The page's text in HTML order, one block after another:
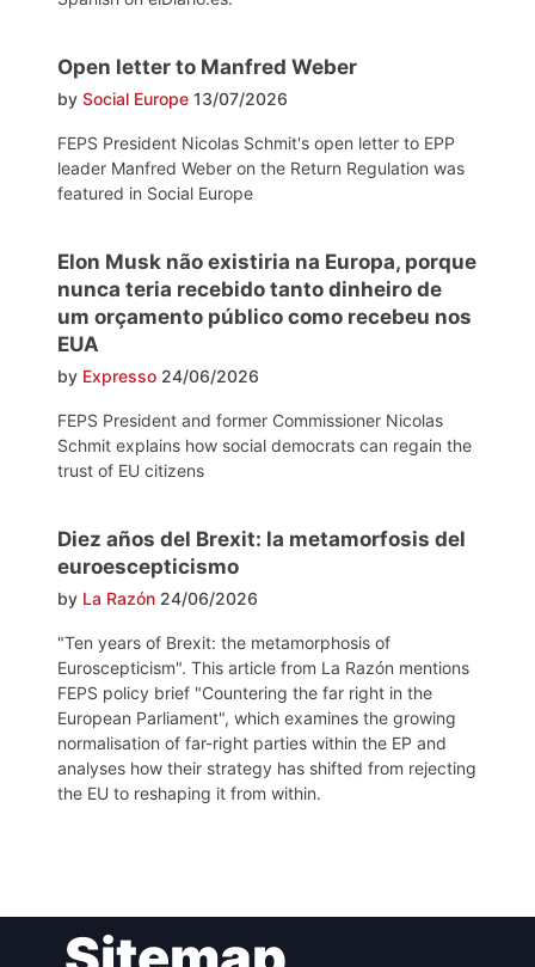
Open letter to Manfred Weber
by Social Europe 13/07/2026
FEPS President Nicolas Schmit's open letter to EPP
leader Manfred Weber on the Return Regulation was
featured in Social Europe
Elon Musk não existiria na Europa, porque
nunca teria recebido tanto dinheiro de
um orçamento público como recebeu nos
EUA
by Expresso 24/06/2026
FEPS President and former Commissioner Nicolas
Schmit explains how social democrats can regain the
trust of EU citizens
Diez años del Brexit: la metamorfosis del
euroescepticismo
by La Razón 24/06/2026
"Ten years of Brexit: the metamorphosis of
Euroscepticism". This article from La Razón mentions
FEPS policy brief "Countering the far right in the
European Parliament", which examines the growing
normalisation of far-right parties within the EP and
analyses how their strategy has shifted from rejecting
the EU to reshaping it from within.
navigation